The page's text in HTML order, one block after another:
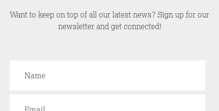
Want to keep on top of all our latest news? Sign up for our
newsletter and get connected!